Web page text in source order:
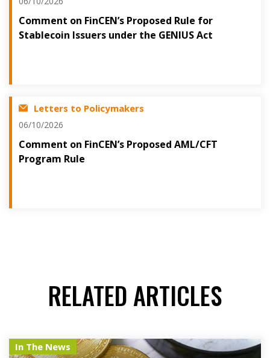
Comment on FinCEN’s Proposed Rule for
Stablecoin Issuers under the GENIUS Act
Letters to Policymakers
06/10/2026
Comment on FinCEN’s Proposed AML/CFT
Program Rule
RELATED ARTICLES
In The News